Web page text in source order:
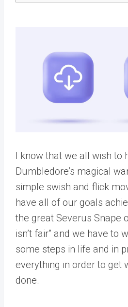
I know that we all wish to
Dumbledore’s magical
simple swish and flick
have all of our goals
the great Severus Snape
isn’t fair” and we have to
some steps in life and in
everything in order to get
done.